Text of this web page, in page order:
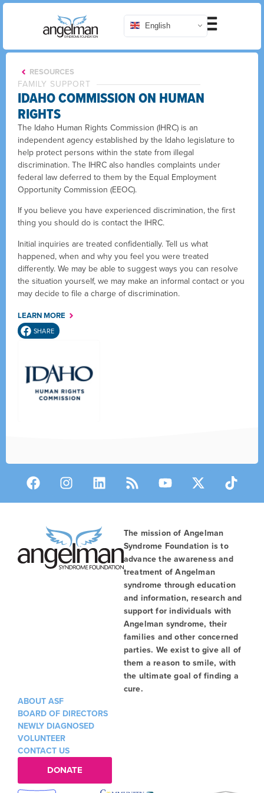
English
RESOURCES
FAMILY SUPPORT
IDAHO COMMISSION ON HUMAN
RIGHTS
The Idaho Human Rights Commission (IHRC) is an
independent agency established by the Idaho legislature to
help protect persons within the state from illegal
discrimination. The IHRC also handles complaints under
federal law deferred to them by the Equal Employment
Opportunity Commission (EEOC).
If you believe you have experienced discrimination, the first
thing you should do is contact the IHRC.
Initial inquiries are treated confidentially. Tell us what
happened, when and why you feel you were treated
differently. We may be able to suggest ways you can resolve
the situation yourself, we may make an informal contact or you
may decide to file a charge of discrimination.
LEARN MORE
SHARE
The mission of Angelman
Syndrome Foundation is to
advance the awareness and
treatment of Angelman
syndrome through education
and information, research and
support for individuals with
Angelman syndrome, their
families and other concerned
parties. We exist to give all of
them a reason to smile, with
the ultimate goal of finding a
cure.
ABOUT ASF
BOARD OF DIRECTORS
NEWLY DIAGNOSED
VOLUNTEER
CONTACT US
DONATE